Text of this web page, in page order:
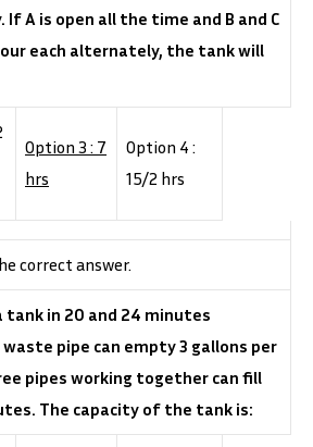
A is open all the time and B and C
each alternately, the tank will
Option 3 : 7
hrs
Option 4 :
15/2 hrs
correct answer.
tank in 20 and 24 minutes
pipe can empty 3 gallons per
pipes working together can fill
The capacity of the tank is: